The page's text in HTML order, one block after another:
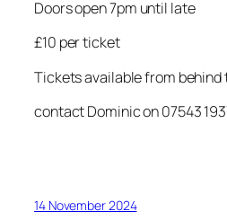
Doors open 7pm until late
£10 per ticket
Tickets available from behind
contact Dominic on 07543
14 November 2024